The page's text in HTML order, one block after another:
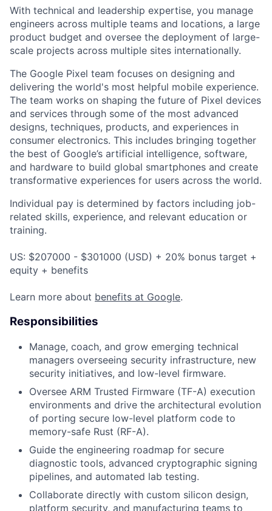
With technical and leadership expertise, you manage
engineers across multiple teams and locations, a large
product budget and oversee the deployment of large-
scale projects across multiple sites internationally.
The Google Pixel team focuses on designing and
delivering the world's most helpful mobile experience.
The team works on shaping the future of Pixel devices
and services through some of the most advanced
designs, techniques, products, and experiences in
consumer electronics. This includes bringing together
the best of Google’s artificial intelligence, software,
and hardware to build global smartphones and create
transformative experiences for users across the world.
Individual pay is determined by factors including job-
related skills, experience, and relevant education or
training.
US: $207000 - $301000 (USD) + 20% bonus target +
equity + benefits
Learn more about benefits at Google.
Responsibilities
Manage, coach, and grow emerging technical
managers overseeing security infrastructure, new
security initiatives, and low-level firmware.
Oversee ARM Trusted Firmware (TF-A) execution
environments and drive the architectural evolution
of porting secure low-level platform code to
memory-safe Rust (RF-A).
Guide the engineering roadmap for secure
diagnostic tools, advanced cryptographic signing
pipelines, and automated lab testing.
Collaborate directly with custom silicon design,
platform security, and manufacturing teams to